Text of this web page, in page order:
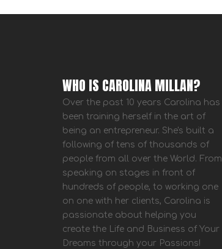
WHO IS CAROLINA MILLAN?
Over the past 10 years Carolina has
been training herself in the art of
being an entrepreneur. She's built a
following of tens of thousands of
people from all over the World. From
speaking on stages in front of
hundreds of people, to working one
on one with her clients, Carolina is
passionate about helping you
create the Life and Business of Your
Dreams through your Passions!